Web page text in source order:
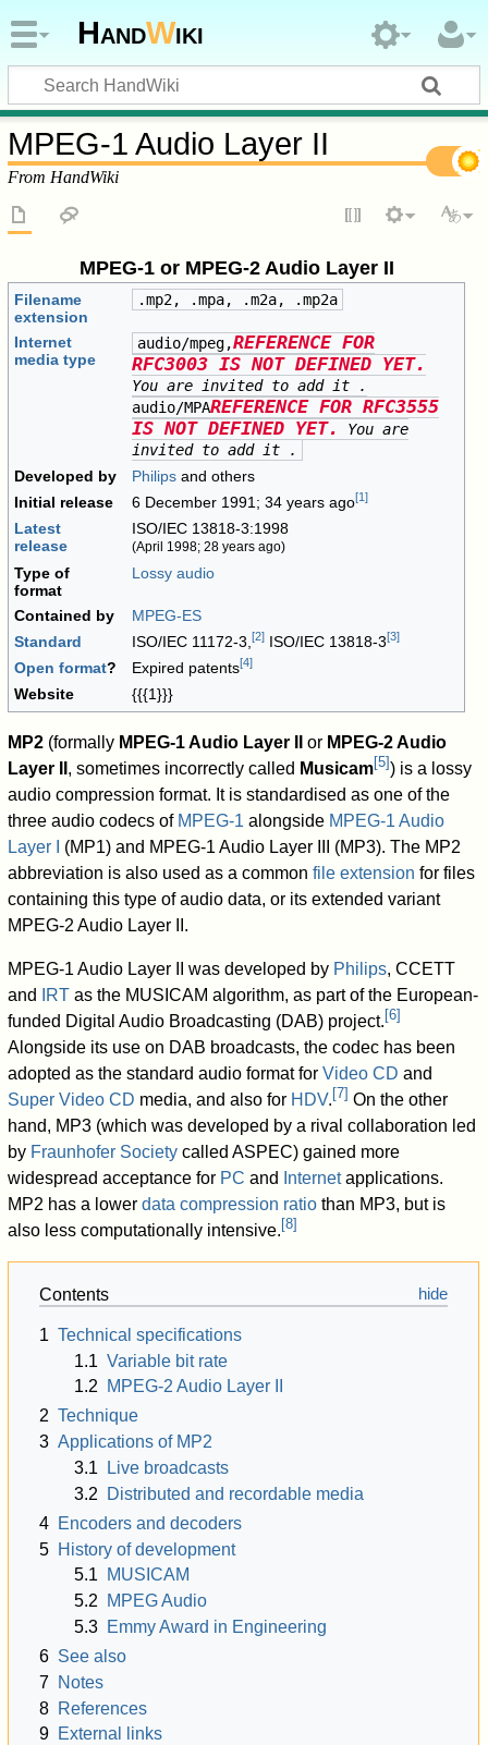
HandWiki
MPEG-1 Audio Layer II
From HandWiki
MPEG-1 or MPEG-2 Audio Layer II
Filename
extension
.mp2, .mpa, .m2a, .mp2a
Internet
media type
audio/mpeg,REFERENCE FOR
RFC3003 IS NOT DEFINED YET.
You are invited to add it
.
audio/MPAREFERENCE FOR RFC3555
IS NOT DEFINED YET.
You are
invited to add it
.
Developed by
Philips and others
Initial release
6 December 1991 ; 34 years ago[1]
Latest
release
ISO/IEC 13818-3:1998
(April 1998; 28 years ago)
Type of
format
Lossy audio
Contained by
MPEG-ES
Standard
ISO/IEC 11172-3,[2] ISO/IEC 13818-3[3]
Open format? Expired patents[4]
Website {{{1}}}
MP2 (formally MPEG-1 Audio Layer II or MPEG-2 Audio
Layer II , sometimes incorrectly called Musicam[5]) is a lossy
audio compression format. It is standardised as one of the
three audio codecs of MPEG-1 alongside MPEG-1 Audio
Layer I
(MP1) and MPEG-1 Audio Layer III (MP3). The MP2
abbreviation is also used as a commonfile extension for files
containing this type of audio data, or its extended variant
MPEG-2 Audio Layer II.
MPEG-1 Audio Layer II was developed by Philips, CCETT
and
IRT as the MUSICAM algorithm, as part of the European-
funded Digital Audio Broadcasting (DAB) project. [6]
Alongside its use on DAB broadcasts, the codec has been
adopted as the standard audio format forVideo CD and
Super Video CD media, and also for HDV. [7] On the other
hand, MP3 (which was developed by a rival collaboration led
by Fraunhofer Society called ASPEC) gained more
widespread acceptance for PC and Internetapplications.
MP2 has a lowerdata compression ratio than MP3, but is
also less computationally intensive. [8]
Contents
1 Technical specifications
1.1 Variable bit rate
1.2
MPEG-2 Audio Layer II
2 Technique
3 Applications of MP2
3.1
Live broadcasts
3.2
Distributed and recordable media
4 Encoders and decoders
5 History of development
5.1
MUSICAM
5.2
MPEG Audio
5.3 Emmy Award in Engineering
6 See also
7 Notes
8 References
9 External links